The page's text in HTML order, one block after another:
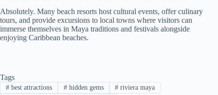
Absolutely. Many beach resorts host cultural events, offer culinary
tours, and provide excursions to local towns where visitors can
immerse themselves in Maya traditions and festivals alongside
enjoying Caribbean beaches.
Tags
#best attractions #hidden gems # riviera maya